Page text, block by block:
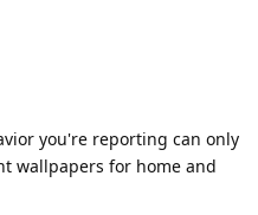
you're reporting can only
wallpapers for home and